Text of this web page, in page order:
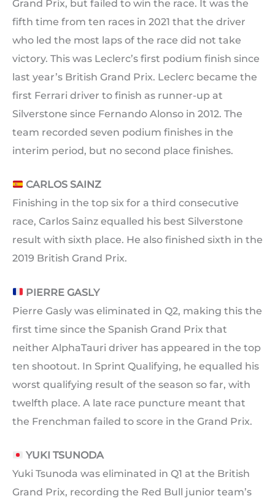
Grand Prix, but failed to win the race. It was the
fifth time from ten races in 2021 that the driver
who led the most laps of the race did not take
victory. This was Leclerc’s first podium finish since
last year’s British Grand Prix. Leclerc became the
first Ferrari driver to finish as runner-up at
Silverstone since Fernando Alonso in 2012. The
team recorded seven podium finishes in the
interim period, but no second place finishes.
CARLOS SAINZ
Finishing in the top six for a third consecutive
race, Carlos Sainz equalled his best Silverstone
result with sixth place. He also finished sixth in the
2019 British Grand Prix.
PIERRE GASLY
Pierre Gasly was eliminated in Q2, making this the
first time since the Spanish Grand Prix that
neither AlphaTauri driver has appeared in the top
ten shootout. In Sprint Qualifying, he equalled his
worst qualifying result of the season so far, with
twelfth place. A late race puncture meant that
the Frenchman failed to score in the Grand Prix.
YUKI TSUNODA
Yuki Tsunoda was eliminated in Q1 at the British
Grand Prix, recording the Red Bull junior team’s